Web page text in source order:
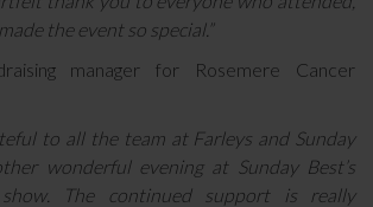
the event so special.”
manager for Rosemere Cancer
to all the team at Farleys and Sunday
wonderful evening at Sunday Best’s
The continued support is really